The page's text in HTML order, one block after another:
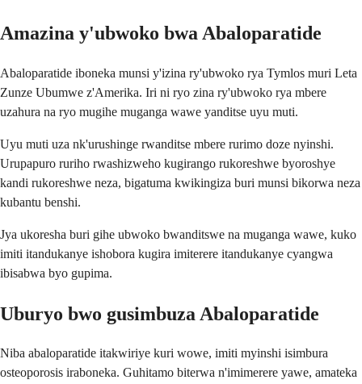
Amazina y'ubwoko bwa Abaloparatide
Abaloparatide iboneka munsi y'izina ry'ubwoko rya Tymlos muri Leta
Zunze Ubumwe z'Amerika. Iri ni ryo zina ry'ubwoko rya mbere
uzahura na ryo mugihe muganga wawe yanditse uyu muti.
Uyu muti uza nk'urushinge rwanditse mbere rurimo doze nyinshi.
Urupapuro ruriho rwashizweho kugirango rukoreshwe byoroshye
kandi rukoreshwe neza, bigatuma kwikingiza buri munsi bikorwa neza
kubantu benshi.
Jya ukoresha buri gihe ubwoko bwanditswe na muganga wawe, kuko
imiti itandukanye ishobora kugira imiterere itandukanye cyangwa
ibisabwa byo gupima.
Uburyo bwo gusimbuza Abaloparatide
Niba abaloparatide itakwiriye kuri wowe, imiti myinshi isimbura
osteoporosis iraboneka. Guhitamo biterwa n'imimerere yawe, amateka